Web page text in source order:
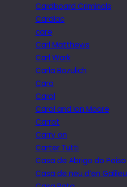
Cardboard Criminals
Cardiac
care
Carl Matthews
Carl Wark
Carla Bozulich
Caro
Carol
Carol and Ian Moore
Carrot
Carry on
Carter Tutti
Casa de Abrigo do Poiso
Casa de neu d’en Galileu